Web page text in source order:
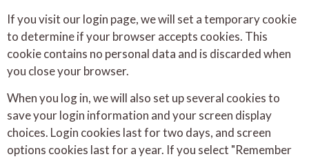
If you visit our login page, we will set a temporary cookie
to determine if your browser accepts cookies. This
cookie contains no personal data and is discarded when
you close your browser.
When you log in, we will also set up several cookies to
save your login information and your screen display
choices. Login cookies last for two days, and screen
options cookies last for a year. If you select "Remember